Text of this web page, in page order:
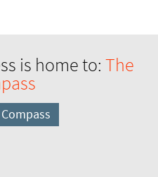
is home to: The